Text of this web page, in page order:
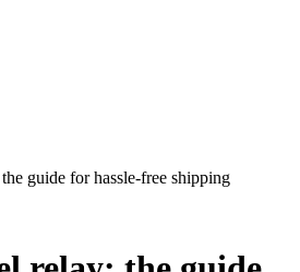
guide for hassle-free shipping